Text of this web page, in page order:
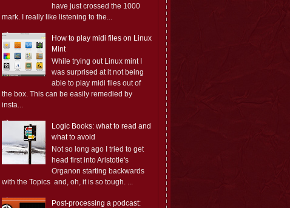
have just crossed the 1000
mark. I really like listening to the...
How to play midi files on Linux
Mint
While trying out Linux mint I
was surprised at it not being
able to play midi files out of
the box. This can be easily remedied by
insta...
Logic Books: what to read and
what to avoid
Not so long ago I tried to get
head first into Aristotle's
Organon starting backwards
with the Topics and, oh, it is so tough. ...
Post-processing a podcast: